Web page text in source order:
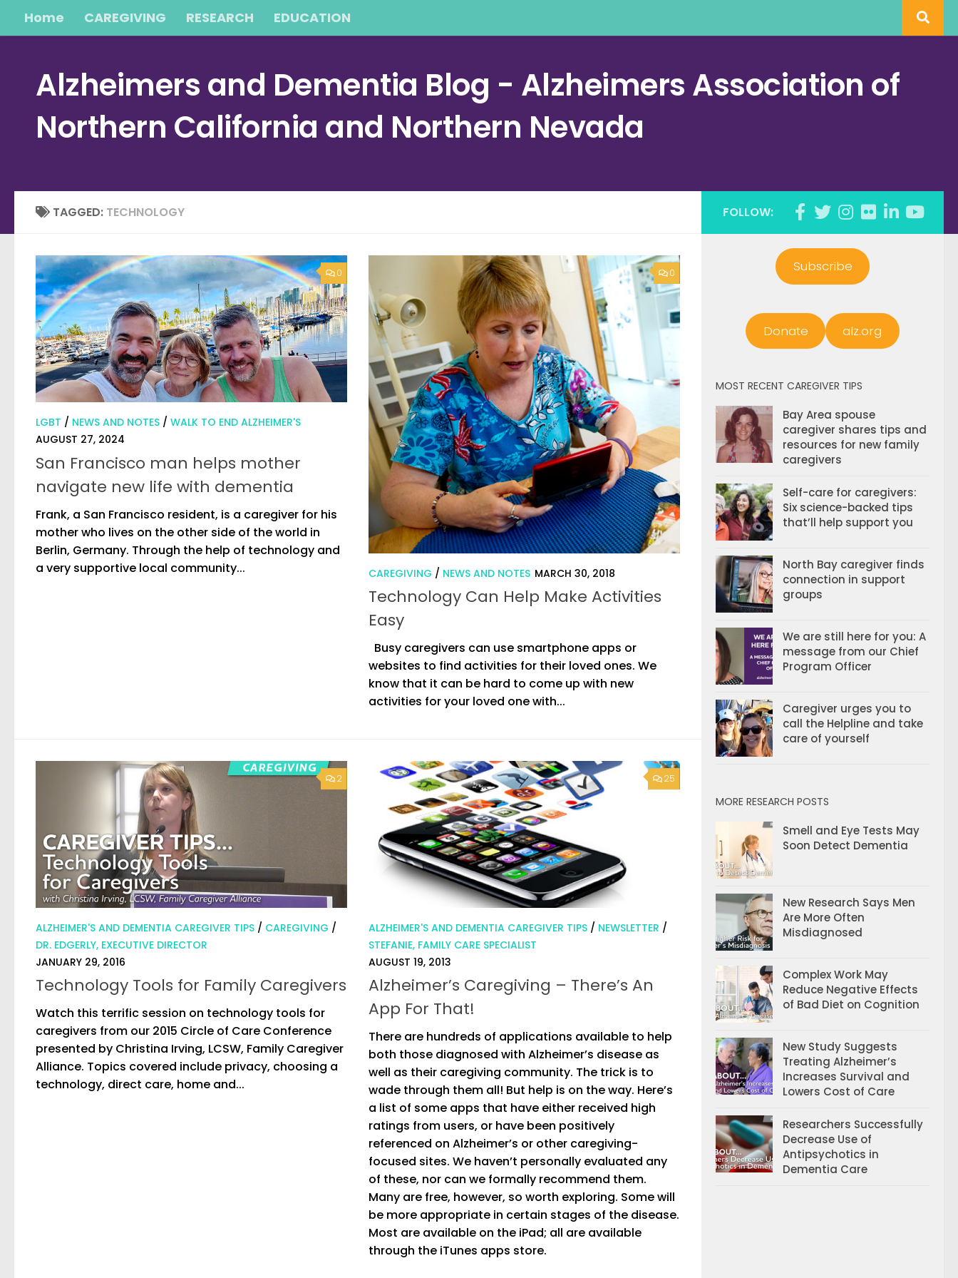
Skip to content
Home CAREGIVING RESEARCH EDUCATION
Alzheimers and Dementia Blog - Alzheimers Association of
Northern California and Northern Nevada
TAGGED: TECHNOLOGY
0
LGBT / NEWS AND NOTES / WALK TO END ALZHEIMER'S
AUGUST 27, 2024
San Francisco man helps mother
navigate new life with dementia
Frank, a San Francisco resident, is a caregiver for his
mother who lives on the other side of the world in
Berlin, Germany. Through the help of technology and
a very supportive local community...
0
CAREGIVING / NEWS AND NOTES MARCH 30, 2018
Technology Can Help Make Activities
Easy
Busy caregivers can use smartphone apps or
websites to find activities for their loved ones. We
know that it can be hard to come up with new
activities for your loved one with...
2
ALZHEIMER'S AND DEMENTIA CAREGIVER TIPS / CAREGIVING /
DR. EDGERLY, EXECUTIVE DIRECTOR
JANUARY 29, 2016
Technology Tools for Family Caregivers
Watch this terrific session on technology tools for
caregivers from our 2015 Circle of Care Conference
presented by Christina Irving, LCSW, Family Caregiver
Alliance. Topics covered include privacy, choosing a
technology, direct care, home and...
25
ALZHEIMER'S AND DEMENTIA CAREGIVER TIPS / NEWSLETTER /
STEFANIE, FAMILY CARE SPECIALIST
AUGUST 19, 2013
Alzheimer’s Caregiving – There’s An
App For That!
There are hundreds of applications available to help
both those diagnosed with Alzheimer’s disease as
well as their caregiving community. The trick is to
wade through them all! But help is on the way. Here’s
a list of some apps that have either received high
ratings from users, or have been positively
referenced on Alzheimer’s or other caregiving-
focused sites. We haven’t personally evaluated any
of these, nor can we formally recommend them.
Many are free, however, so worth exploring. Some will
be more appropriate in certain stages of the disease.
Most are available on the iPad; all are available
through the iTunes apps store.
FOLLOW:
Subscribe
Donate alz.org
MOST RECENT CAREGIVER TIPS
Bay Area spouse
caregiver shares tips and
resources for new family
caregivers
Self-care for caregivers:
Six science-backed tips
that’ll help support you
North Bay caregiver finds
connection in support
groups
We are still here for you: A
message from our Chief
Program Officer
Caregiver urges you to
call the Helpline and take
care of yourself
MORE RESEARCH POSTS
Smell and Eye Tests May
Soon Detect Dementia
New Research Says Men
Are More Often
Misdiagnosed
Complex Work May
Reduce Negative Effects
of Bad Diet on Cognition
New Study Suggests
Treating Alzheimer’s
Increases Survival and
Lowers Cost of Care
Researchers Successfully
Decrease Use of
Antipsychotics in
Dementia Care